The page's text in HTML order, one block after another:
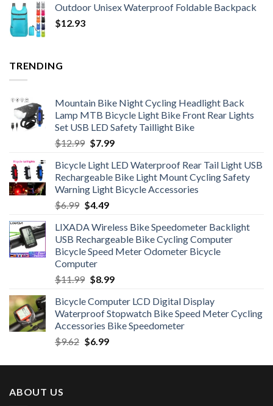
$18.20
Outdoor Unisex Waterproof Foldable Backpack
$12.93
TRENDING
Mountain Bike Night Cycling Headlight Back
Lamp MTB Bicycle Light Bike Front Rear Lights
Set USB LED Safety Taillight Bike
$12.99 Original
was:
$12.99.
$7.99Current
is:
$7.99.
Bicycle Light LED Waterproof Rear Tail Light USB
Rechargeable Bike Light Mount Cycling Safety
Warning Light Bicycle Accessories
$6.99 Original
was:
$6.99.
$4.49Current
is:
$4.49.
LIXADA Wireless Bike Speedometer Backlight
USB Rechargeable Bike Cycling Computer
Bicycle Speed Meter Odometer Bicycle
Computer
$11.99 Original
was:
$11.99.
$8.99Current
is:
$8.99.
Bicycle Computer LCD Digital Display
Waterproof Stopwatch Bike Speed Meter Cycling
Accessories Bike Speedometer
$9.62 Original
was:
$6.99Current
is:
ABOUT US